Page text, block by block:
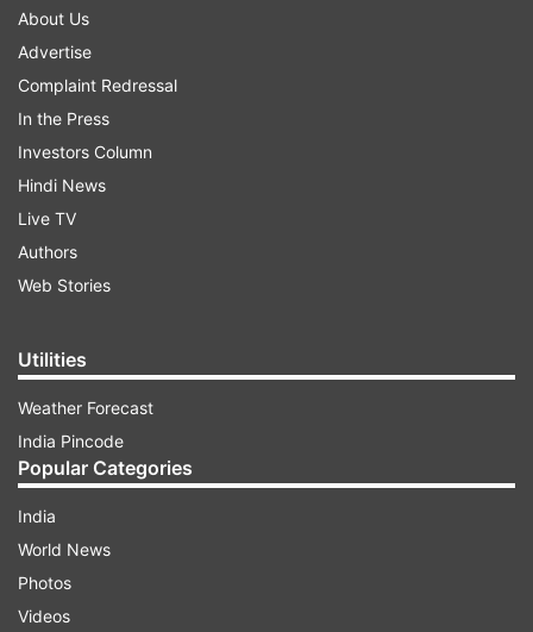
While Wayanad is a safe seat for Rahul Gandhi to
contest from, there is also an emotional and a
Why did Rahul Gandhi choose Wayanad
About Us
Advertise
Complaint Redressal
In the Press
Investors Column
Hindi News
Live TV
Authors
Web Stories
Utilities
Weather Forecast
India Pincode
Popular Categories
India
World News
Photos
Videos